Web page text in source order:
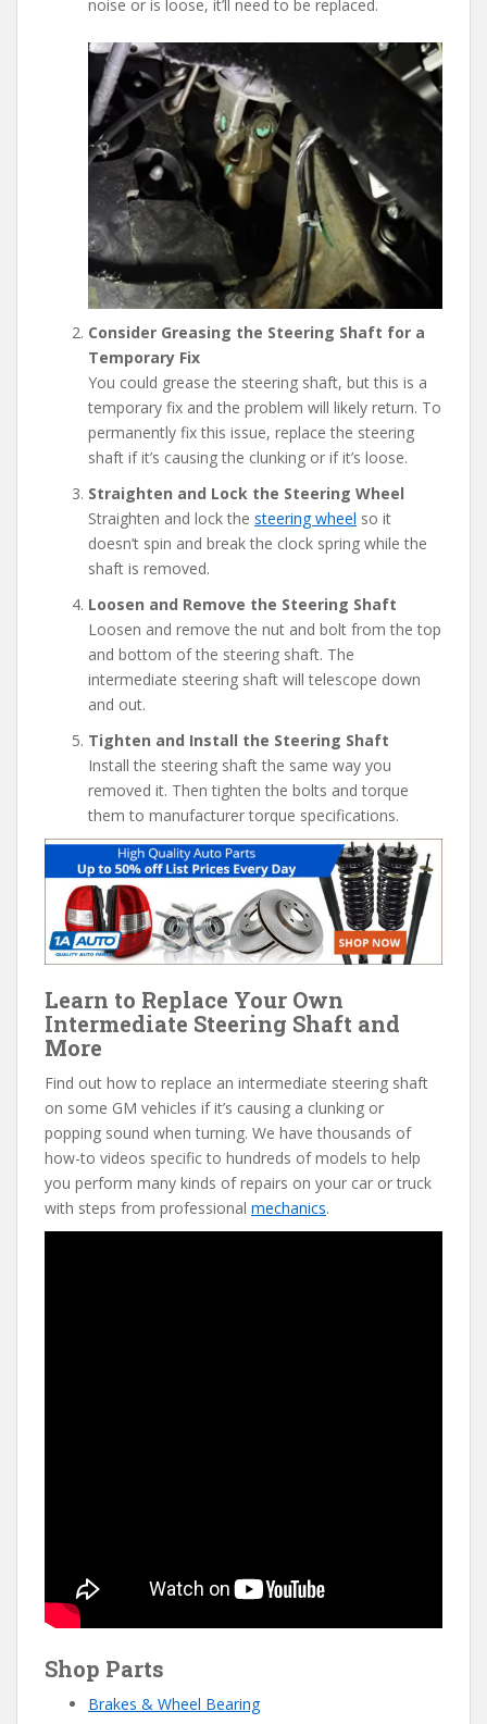
noise or is loose, it’ll need to be replaced.
Consider Greasing the Steering Shaft for a
Temporary Fix
You could grease the steering shaft, but this is a
temporary fix and the problem will likely return. To
permanently fix this issue, replace the steering
shaft if it’s causing the clunking or if it’s loose.
Straighten and Lock the Steering Wheel
Straighten and lock the steering wheel so it
doesn’t spin and break the clock spring while the
shaft is removed.
Loosen and Remove the Steering Shaft
Loosen and remove the nut and bolt from the top
and bottom of the steering shaft. The
intermediate steering shaft will telescope down
and out.
Tighten and Install the Steering Shaft
Install the steering shaft the same way you
removed it. Then tighten the bolts and torque
them to manufacturer torque specifications.
Learn to Replace Your Own
Intermediate Steering Shaft and
More
Find out how to replace an intermediate steering shaft
on some GM vehicles if it’s causing a clunking or
popping sound when turning. We have thousands of
how-to videos specific to hundreds of models to help
you perform many kinds of repairs on your car or truck
with steps from professional mechanics.
Shop Parts
Brakes & Wheel Bearing